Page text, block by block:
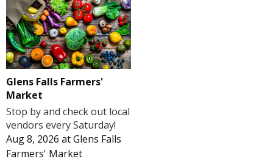
Glens Falls Farmers'
Market
Stop by and check out local
vendors every Saturday!
Aug 8, 2026 atGlens Falls
Farmers' Market